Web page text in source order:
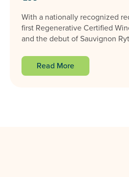
With a nationally recognized
first Regenerative Certified
and the debut of Sauvignon
Read More